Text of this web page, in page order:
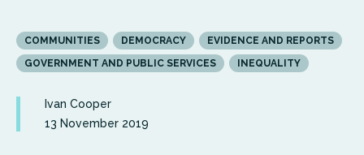
COMMUNITIES DEMOCRACY
EVIDENCE AND REPORTS
GOVERNMENT AND PUBLIC SERVICES
INEQUALITY
Ivan Cooper
13 November 2019